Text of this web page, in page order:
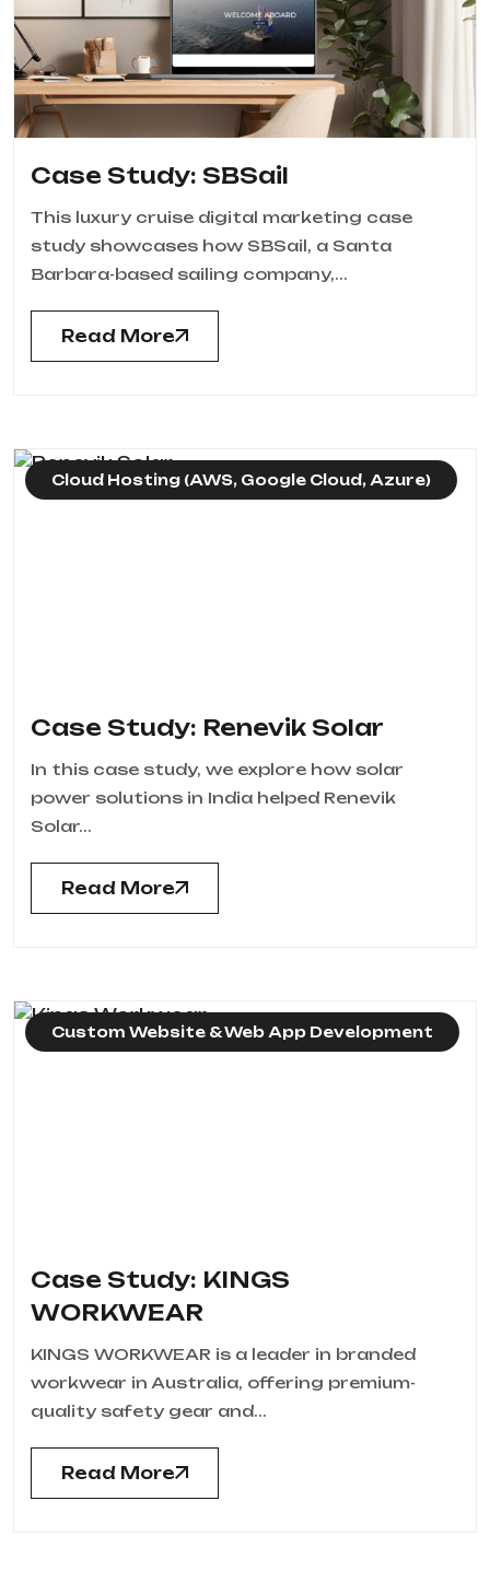
Case Study: SBSail
This luxury cruise digital marketing case
study showcases how SBSail, a Santa
Barbara-based sailing company,...
Read More
Cloud Hosting (AWS, Google Cloud, Azure)
Case Study: Renevik Solar
In this case study, we explore how solar
power solutions in India helped Renevik
Solar...
Read More
Custom Website & Web App Development
Case Study: KINGS
WORKWEAR
KINGS WORKWEAR is a leader in branded
workwear in Australia, offering premium-
quality safety gear and...
Read More